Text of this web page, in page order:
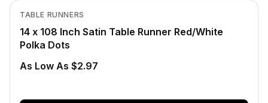
TABLE RUNNERS
14 x 108 Inch Satin Table Runner Red/White
Polka Dots
As Low As $2.97
View product